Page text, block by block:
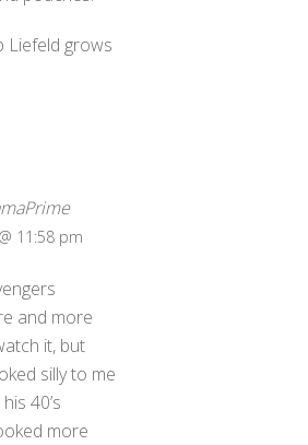
Liefeld grows
11:58 pm
and more
it, but
silly to me
40’s
more